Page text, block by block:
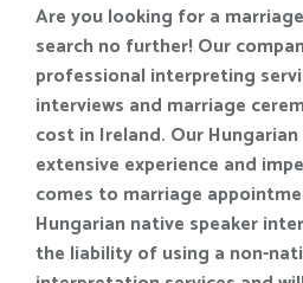
Are you looking for a
search no further! Our
professional interpreting
interviews and marriage
cost in Ireland. Our
extensive experience and
comes to marriage
Hungarian native speaker
the liability of using a non-